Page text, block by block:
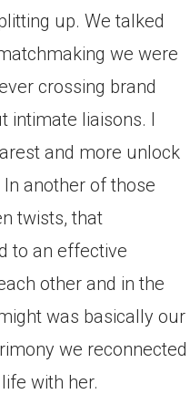
up. We talked
we were
crossing brand
intimate liaisons. I
and more unlock
another of those
twists, that
to an effective
other and in the
was basically our
we reconnected
with her.